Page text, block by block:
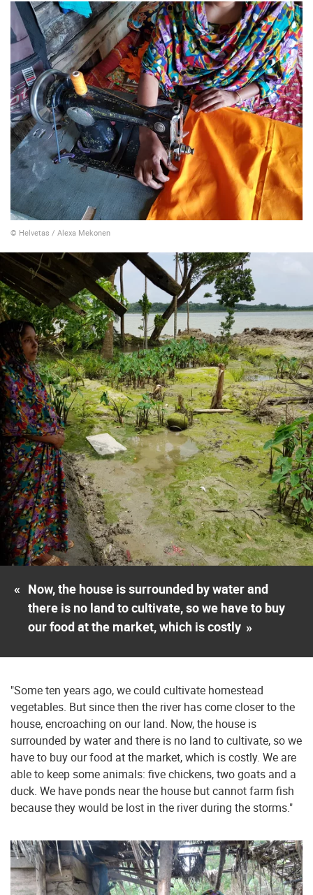
© Helvetas / Alexa Mekonen
« Now, the house is surrounded by water and
there is no land to cultivate, so we have to buy
our food at the market, which is costly »
"Some ten years ago, we could cultivate homestead
vegetables. But since then the river has come closer to the
house, encroaching on our land. Now, the house is
surrounded by water and there is no land to cultivate, so we
have to buy our food at the market, which is costly. We are
able to keep some animals: five chickens, two goats and a
duck. We have ponds near the house but cannot farm fish
because they would be lost in the river during the storms."